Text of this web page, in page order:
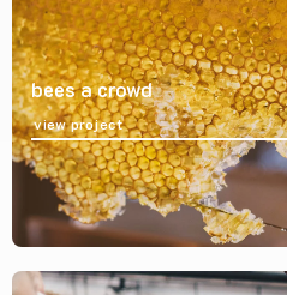
bees a crowd
view project